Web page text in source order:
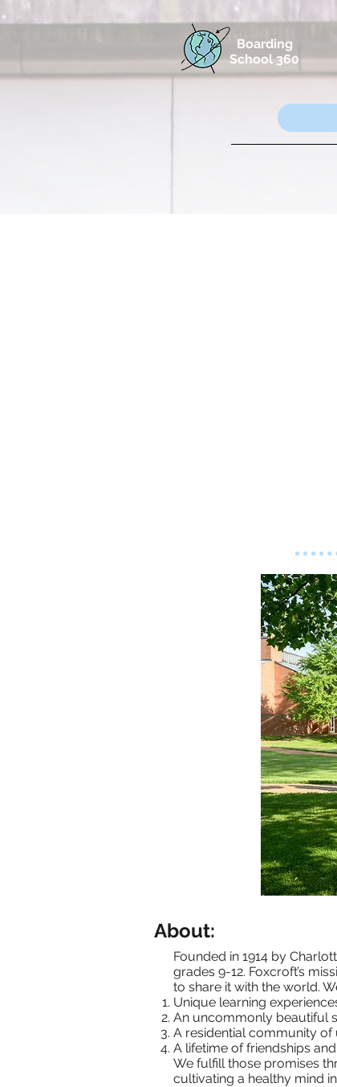
Boarding
School 360
About:
Founded in 1914 by
grades 9-12. Foxcroft’s
to share it with the world.
Unique learning
An uncommonly beautiful
A residential community of
A lifetime of friendships
We fulfill those promises
cultivating a healthy mind